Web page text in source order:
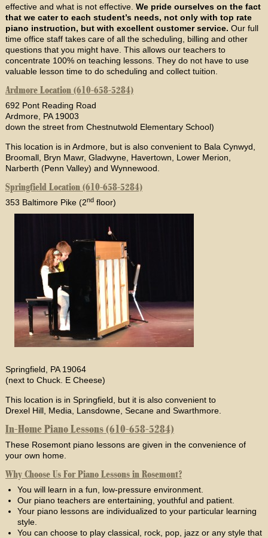
effective and what is not effective. We pride ourselves on the fact
that we cater to each student’s needs, not only with top rate
piano instruction, but with excellent customer service. Our full
time office staff takes care of all the scheduling, billing and other
questions that you might have. This allows our teachers to
concentrate 100% on teaching lessons. They do not have to use
valuable lesson time to do scheduling and collect tuition.
Ardmore Location (610-658-5284)
692 Pont Reading Road
Ardmore, PA 19003
down the street from Chestnutwold Elementary School)
This location is in Ardmore, but is also convenient to Bala Cynwyd,
Broomall, Bryn Mawr, Gladwyne, Havertown, Lower Merion,
Narberth (Penn Valley) and Wynnewood.
Springfield Location (610-658-5284)
353 Baltimore Pike (2ndfloor)
Springfield, PA 19064
(next to Chuck. E Cheese)
This location is in Springfield, but it is also convenient to
Drexel Hill, Media, Lansdowne, Secane and Swarthmore.
In-Home Piano Lessons (610-658-5284)
These Rosemont piano lessons are given in the convenience of
your own home.
Why Choose Us For Piano Lessons in Rosemont?
You will learn in a fun, low-pressure environment.
Our piano teachers are entertaining, youthful and patient.
Your piano lessons are individualized to your particular learning
style.
You can choose to play classical, rock, pop, jazz or any style that